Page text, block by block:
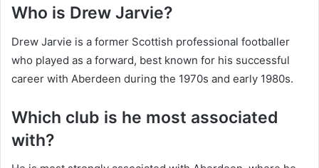
Who is Drew Jarvie?
Drew Jarvie is a former Scottish professional footballer
who played as a forward, best known for his successful
career with Aberdeen during the 1970s and early 1980s.
Which club is he most associated
with?